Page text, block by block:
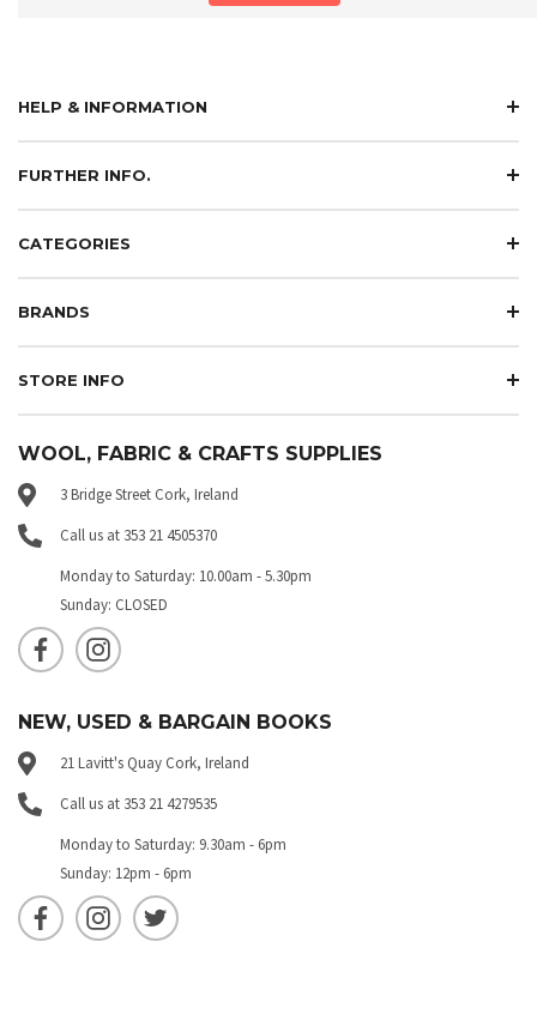
HELP & INFORMATION
FURTHER INFO.
CATEGORIES
BRANDS
STORE INFO
WOOL, FABRIC & CRAFTS SUPPLIES
3 Bridge Street Cork, Ireland
Call us at 353 21 4505370
Monday to Saturday: 10.00am - 5.30pm
Sunday: CLOSED
NEW, USED & BARGAIN BOOKS
21 Lavitt's Quay Cork, Ireland
Call us at 353 21 4279535
Monday to Saturday: 9.30am - 6pm
Sunday: 12pm - 6pm